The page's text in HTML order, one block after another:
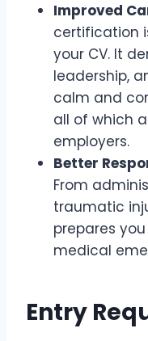
Improved
certification
your CV. It
leadership,
calm and
all of which
employers.
Better
From
traumatic
prepares
medical
Entry